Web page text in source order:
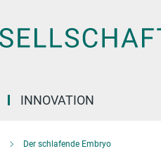
INNOVATION
Der schlafende Embryo